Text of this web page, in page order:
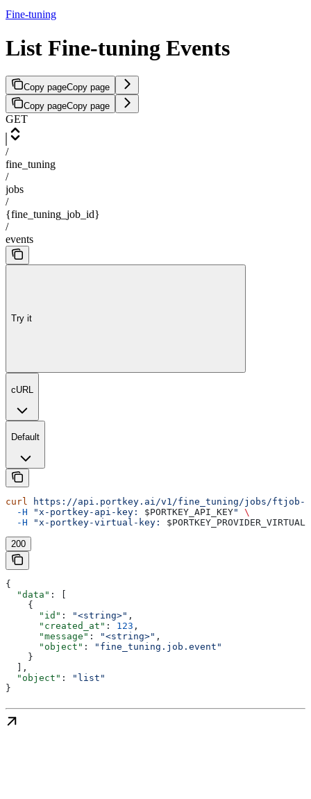
Fine-tuning
List Fine-tuning Events
Copy pageCopy page
Copy pageCopy page
GET
/
fine_tuning
/
jobs
/
{fine_tuning_job_id}
/
events
Try it
cURL
Default
curl
https://api.portkey.ai/v1/fine_tuning/jobs/ftjob-
  -H
"x-portkey-api-key: $PORTKEY_API_KEY"
\
  -H
"x-portkey-virtual-key:
200
{
  "data"
: [
    {
      "id"
: "<string>" ,
      "created_at"
: 123 ,
      "message"
: "<string>" ,
      "object"
:
"fine_tuning.job.event"
    }
  ],
  "object"
:
"list"
}